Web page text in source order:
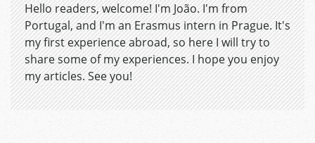
Hello readers, welcome! I'm João. I'm from
Portugal, and I'm an Erasmus intern in Prague. It's
my first experience abroad, so here I will try to
share some of my experiences. I hope you enjoy
my articles. See you!